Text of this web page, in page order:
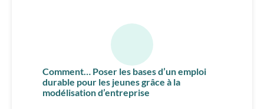
Comment… Poser les bases d’un emploi
durable pour les jeunes grâce à la
modélisation d’entreprise